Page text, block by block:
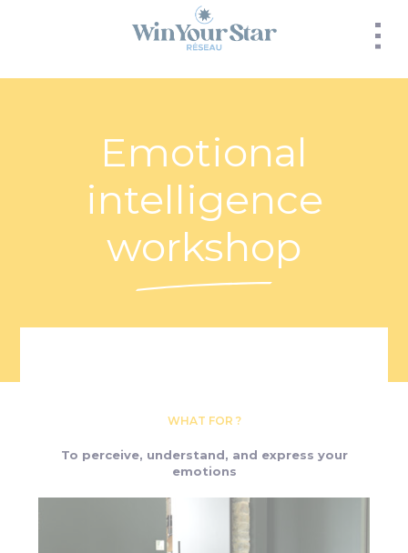
Emotional
intelligence
workshop
WHAT FOR ?
To perceive, understand, and express your
emotions